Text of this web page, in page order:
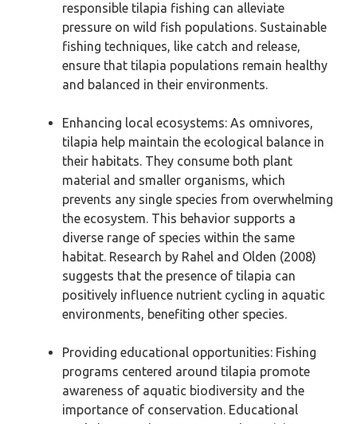
responsible tilapia fishing can alleviate
pressure on wild fish populations. Sustainable
fishing techniques, like catch and release,
ensure that tilapia populations remain healthy
and balanced in their environments.
Enhancing local ecosystems: As omnivores,
tilapia help maintain the ecological balance in
their habitats. They consume both plant
material and smaller organisms, which
prevents any single species from overwhelming
the ecosystem. This behavior supports a
diverse range of species within the same
habitat. Research by Rahel and Olden (2008)
suggests that the presence of tilapia can
positively influence nutrient cycling in aquatic
environments, benefiting other species.
Providing educational opportunities: Fishing
programs centered around tilapia promote
awareness of aquatic biodiversity and the
importance of conservation. Educational